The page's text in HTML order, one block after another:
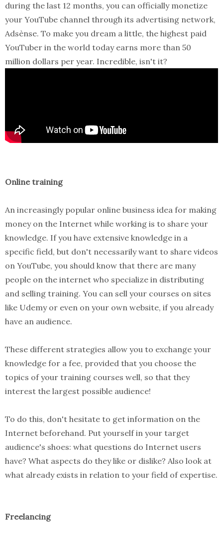
during the last 12 months, you can officially monetize
your YouTube channel through its advertising network,
Adsènse. To make you dream a little, the highest paid
YouTuber in the world today earns more than 50
million dollars per year. Incredible, isn't it?
Online training
An increasingly popular online business idea for making
money on the Internet while working is to share your
knowledge. If you have extensive knowledge in a
specific field, but don't necessarily want to share videos
on YouTube, you should know that there are many
people on the internet who specialize in distributing
and selling training. You can sell your courses on sites
like Udemy or even on your own website, if you already
have an audience.
These different strategies allow you to exchange your
knowledge for a fee, provided that you choose the
topics of your training courses well, so that they
interest the largest possible audience!
To do this, don't hesitate to get information on the
Internet beforehand. Put yourself in your target
audience's shoes: what questions do Internet users
have? What aspects do they like or dislike? Also look at
what already exists in relation to your field of expertise.
Freelancing